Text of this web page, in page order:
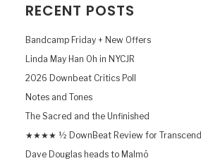
RECENT POSTS
Bandcamp Friday + New Offers
Linda May Han Oh in NYCJR
2026 Downbeat Critics Poll
Notes and Tones
The Sacred and the Unfinished
★★★★ ½ DownBeat Review for Transcend
Dave Douglas heads to Malmö